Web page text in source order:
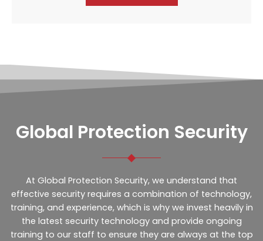
Global Protection Security
At Global Protection Security, we understand that
effective security requires a combination of technology,
training, and experience, which is why we invest heavily in
the latest security technology and provide ongoing
training to our staff to ensure they are always at the top